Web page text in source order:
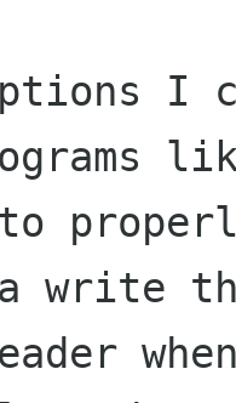
I
write